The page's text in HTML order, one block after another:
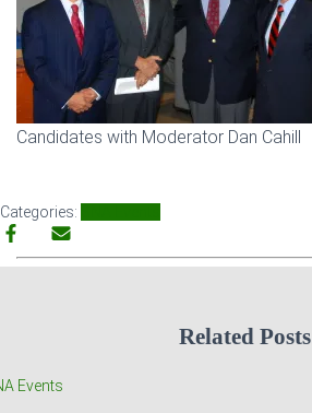
Candidates with Moderator Dan Cahill
Categories:
Related Posts
Events